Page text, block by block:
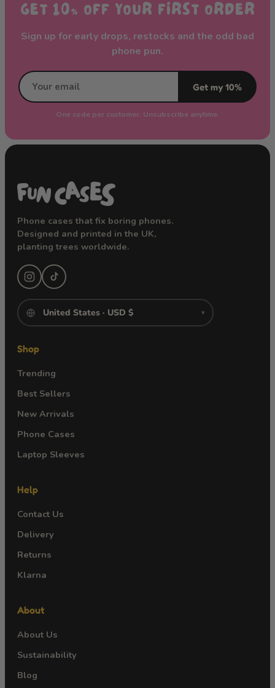
GET 10% OFF YOUR FIRST ORDER
Sign up for early drops, restocks and the odd bad
phone pun.
Get my 10%
One code per customer. Unsubscribe anytime.
Phone cases that fix boring phones.
Designed and printed in the UK,
planting trees worldwide.
▾
Shop
Trending
Best Sellers
New Arrivals
Phone Cases
Laptop Sleeves
Help
Contact Us
Delivery
Returns
Klarna
About
About Us
Sustainability
Blog